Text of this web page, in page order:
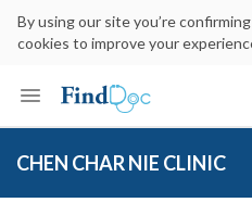
By using our site you’re
cookies to improve your
CHEN CHAR NIE CLINIC